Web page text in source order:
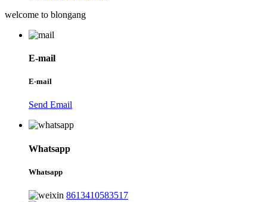
welcome to blongang
E-mail
E-mail
Send Email
Whatsapp
Whatsapp
8613410583517